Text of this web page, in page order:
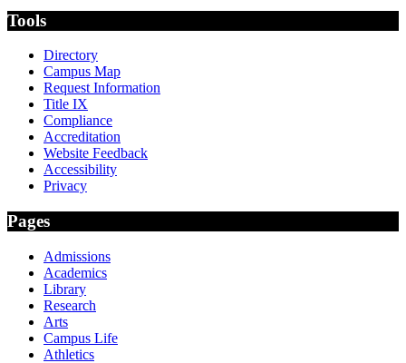
Tools
Directory
Campus Map
Request Information
Title IX
Compliance
Accreditation
Website Feedback
Accessibility
Privacy
Pages
Admissions
Academics
Library
Research
Arts
Campus Life
Athletics